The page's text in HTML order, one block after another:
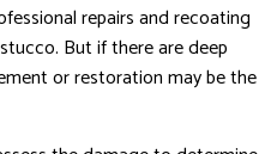
repairs and recoating
But if there are deep
or restoration may be the